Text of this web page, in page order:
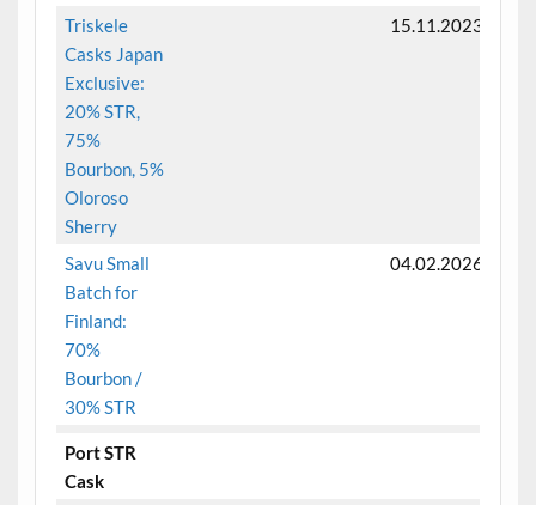
Triskele
Casks Japan
Exclusive:
20% STR,
75%
Bourbon, 5%
Oloroso
Sherry
15.11.2023
Savu Small
Batch for
Finland:
70%
Bourbon /
30% STR
04.02.2026
Port STR
Cask